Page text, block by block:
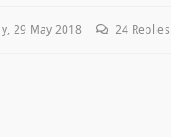
29 May 2018 24 Replies